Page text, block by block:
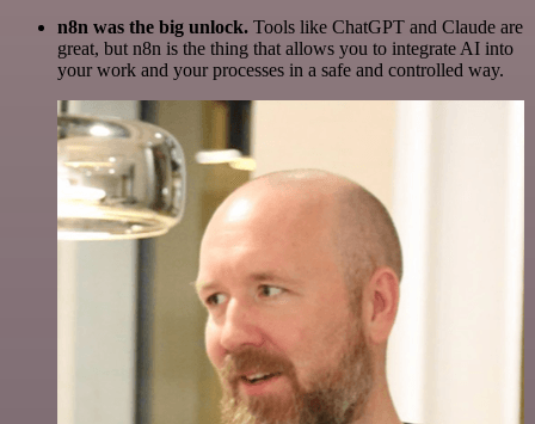
n8n was the big unlock. Tools like ChatGPT and Claude are
great, but n8n is the thing that allows you to integrate AI into
your work and your processes in a safe and controlled way.